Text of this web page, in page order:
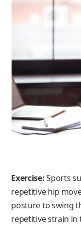
Exercise:Sports
repetitive hip
posture to swing
repetitive strain in